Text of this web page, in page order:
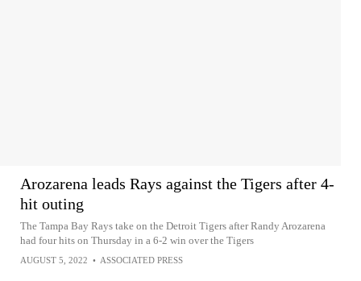
Arozarena leads Rays against the Tigers after 4-
hit outing
The Tampa Bay Rays take on the Detroit Tigers after Randy Arozarena
had four hits on Thursday in a 6-2 win over the Tigers
AUGUST 5, 2022 • ASSOCIATED PRESS